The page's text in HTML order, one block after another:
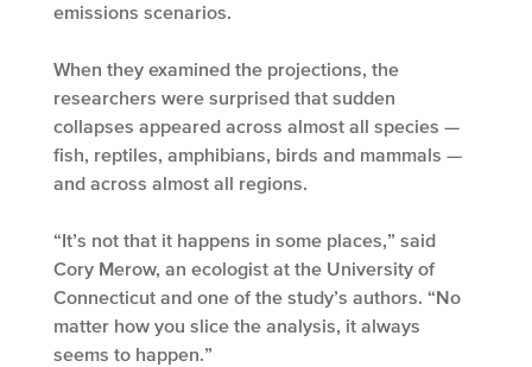
emissions scenarios.
When they examined the projections, the
researchers were surprised that sudden
collapses appeared across almost all species —
fish, reptiles, amphibians, birds and mammals —
and across almost all regions.
“It’s not that it happens in some places,” said
Cory Merow, an ecologist at the University of
Connecticut and one of the study’s authors. “No
matter how you slice the analysis, it always
seems to happen.”